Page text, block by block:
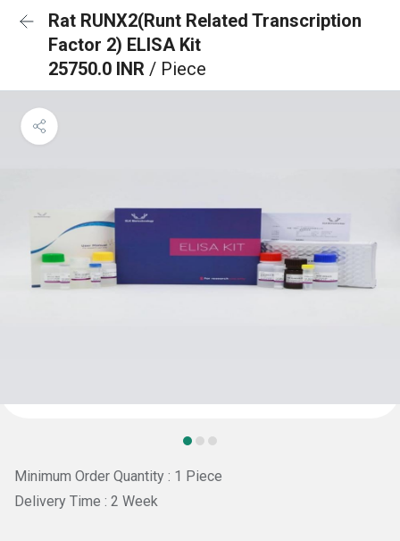
Rat RUNX2(Runt Related Transcription
Factor 2) ELISA Kit
25750.0 INR / Piece
Minimum Order Quantity : 1 Piece
Delivery Time : 2 Week